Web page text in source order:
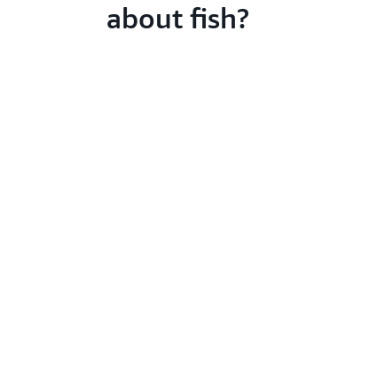
about fish?